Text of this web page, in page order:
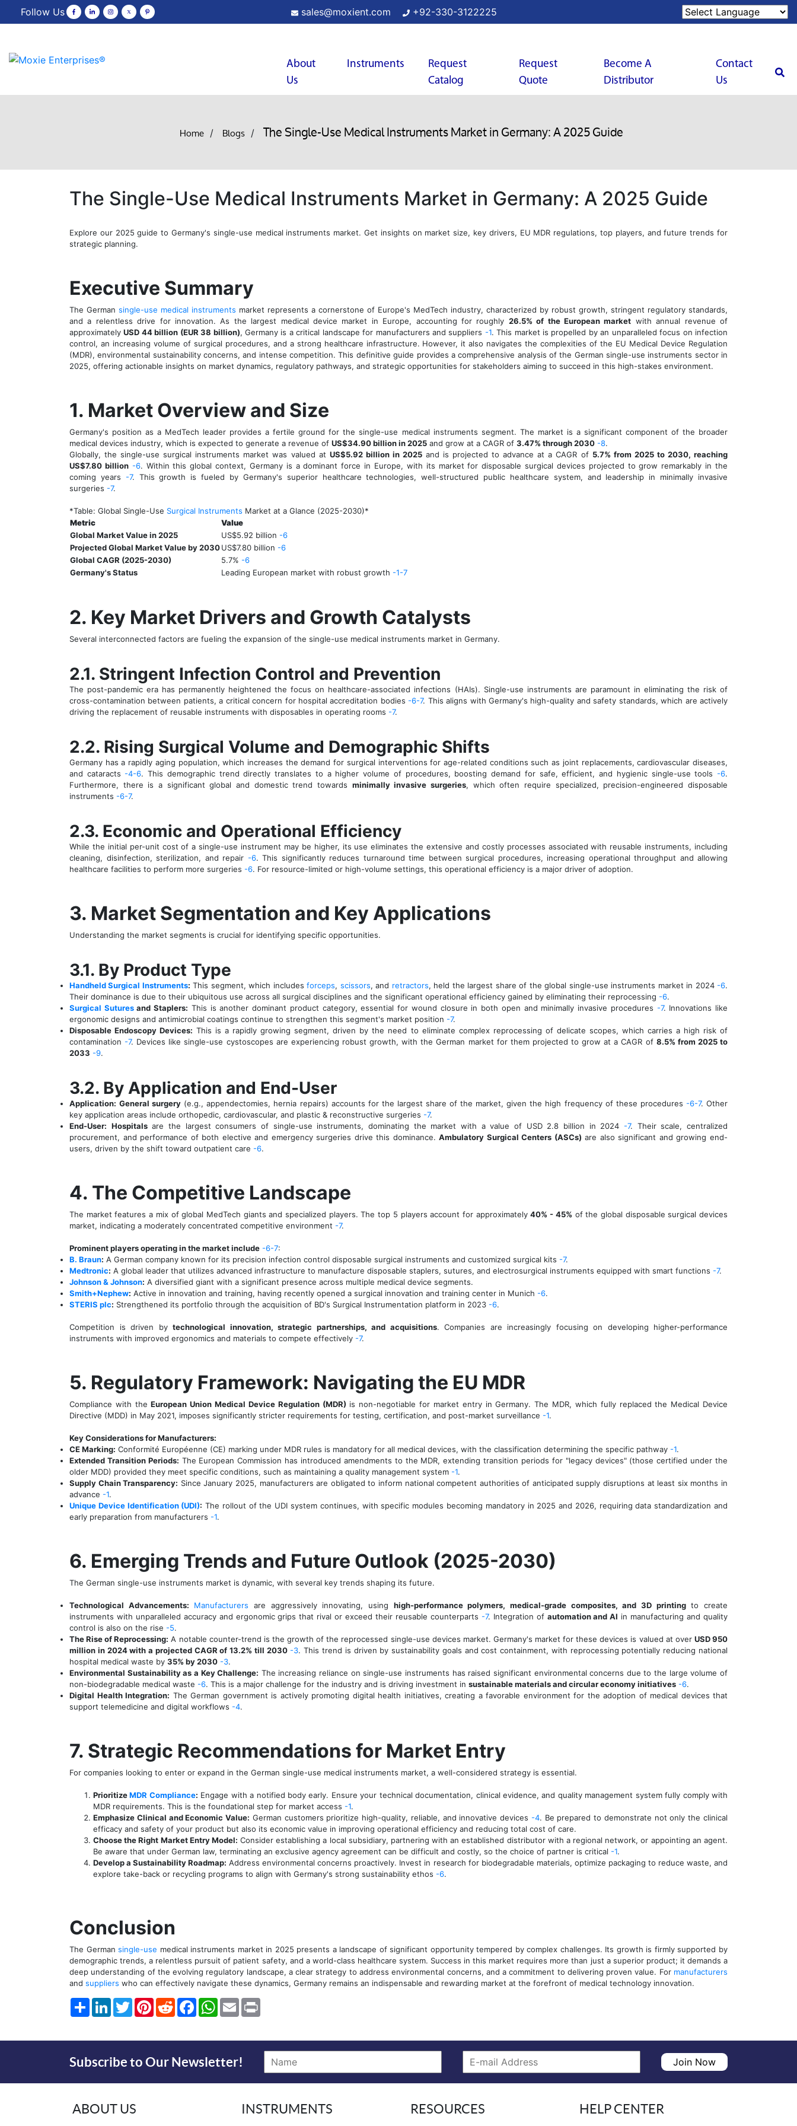
Follow Us sales@moxient.com +92-330-3122225
About
Us
Instruments
Request
Catalog
Request
Quote
Become A
Distributor
Contact
Us
Home / Blogs / The Single-Use Medical Instruments Market in Germany: A 2025 Guide
The Single-Use Medical Instruments Market in Germany: A 2025 Guide
Explore our 2025 guide to Germany's single-use medical instruments market. Get insights on market size, key drivers, EU MDR regulations, top players, and future trends for
strategic planning.
Executive Summary
The German single-use medical instruments market represents a cornerstone of Europe's MedTech industry, characterized by robust growth, stringent regulatory standards,
and a relentless drive for innovation. As the largest medical device market in Europe, accounting for roughly 26.5% of the European market with annual revenue of
approximatelyUSD 44 billion (EUR 38 billion), Germany is a critical landscape for manufacturers and suppliers -1. This market is propelled by an unparalleled focus on infection
control, an increasing volume of surgical procedures, and a strong healthcare infrastructure. However, it also navigates the complexities of the EU Medical Device Regulation
(MDR), environmental sustainability concerns, and intense competition. This definitive guide provides a comprehensive analysis of the German single-use instruments sector in
2025, offering actionable insights on market dynamics, regulatory pathways, and strategic opportunities for stakeholders aiming to succeed in this high-stakes environment.
1. Market Overview and Size
Germany's position as a MedTech leader provides a fertile ground for the single-use medical instruments segment. The market is a significant component of the broader
medical devices industry, which is expected to generate a revenue of US$34.90 billion in 2025 and grow at a CAGR of 3.47% through 2030 -8.
Globally, the single-use surgical instruments market was valued at US$5.92 billion in 2025and is projected to advance at a CAGR of 5.7% from 2025 to 2030, reaching
US$7.80 billion -6. Within this global context, Germany is a dominant force in Europe, with its market for disposable surgical devices projected to grow remarkably in the
coming years -7. This growth is fueled by Germany's superior healthcare technologies, well-structured public healthcare system, and leadership in minimally invasive
surgeries -7.
*Table: Global Single-Use Surgical Instruments Market at a Glance (2025-2030)*
Metric
Value
Global Market Value in 2025
US$5.92 billion -6
Projected Global Market Value by 2030US$7.80 billion -6
Global CAGR (2025-2030)
5.7% -6
Germany's Status
Leading European market with robust growth -1-7
2. Key Market Drivers and Growth Catalysts
Several interconnected factors are fueling the expansion of the single-use medical instruments market in Germany.
2.1. Stringent Infection Control and Prevention
The post-pandemic era has permanently heightened the focus on healthcare-associated infections (HAIs). Single-use instruments are paramount in eliminating the risk of
cross-contamination between patients, a critical concern for hospital accreditation bodies -6-7. This aligns with Germany's high-quality and safety standards, which are actively
driving the replacement of reusable instruments with disposables in operating rooms -7.
2.2. Rising Surgical Volume and Demographic Shifts
Germany has a rapidly aging population, which increases the demand for surgical interventions for age-related conditions such as joint replacements, cardiovascular diseases,
and cataracts -4-6. This demographic trend directly translates to a higher volume of procedures, boosting demand for safe, efficient, and hygienic single-use tools -6.
Furthermore, there is a significant global and domestic trend towards minimally invasive surgeries, which often require specialized, precision-engineered disposable
instruments -6-7.
2.3. Economic and Operational Efficiency
While the initial per-unit cost of a single-use instrument may be higher, its use eliminates the extensive and costly processes associated with reusable instruments, including
cleaning, disinfection, sterilization, and repair -6. This significantly reduces turnaround time between surgical procedures, increasing operational throughput and allowing
healthcare facilities to perform more surgeries -6. For resource-limited or high-volume settings, this operational efficiency is a major driver of adoption.
3. Market Segmentation and Key Applications
Understanding the market segments is crucial for identifying specific opportunities.
3.1. By Product Type
Handheld Surgical Instruments: This segment, which includesforceps, scissors, and retractors, held the largest share of the global single-use instruments market in 2024 -6.
Their dominance is due to their ubiquitous use across all surgical disciplines and the significant operational efficiency gained by eliminating their reprocessing -6.
Surgical Suturesand Staplers: This is another dominant product category, essential for wound closure in both open and minimally invasive procedures -7. Innovations like
ergonomic designs and antimicrobial coatings continue to strengthen this segment's market position -7.
Disposable Endoscopy Devices: This is a rapidly growing segment, driven by the need to eliminate complex reprocessing of delicate scopes, which carries a high risk of
contamination -7. Devices like single-use cystoscopes are experiencing robust growth, with the German market for them projected to grow at a CAGR of 8.5% from 2025 to
2033 -9.
3.2. By Application and End-User
Application: General surgery (e.g., appendectomies, hernia repairs) accounts for the largest share of the market, given the high frequency of these procedures -6-7. Other
key application areas include orthopedic, cardiovascular, and plastic & reconstructive surgeries -7.
End-User: Hospitalsare the largest consumers of single-use instruments, dominating the market with a value of USD 2.8 billion in 2024 -7. Their scale, centralized
procurement, and performance of both elective and emergency surgeries drive this dominance.Ambulatory Surgical Centers (ASCs) are also significant and growing end-
users, driven by the shift toward outpatient care -6.
4. The Competitive Landscape
The market features a mix of global MedTech giants and specialized players. The top 5 players account for approximately40% - 45% of the global disposable surgical devices
market, indicating a moderately concentrated competitive environment -7.
Prominent players operating in the market include -6-7:
B. Braun: A German company known for its precision infection control disposable surgical instruments and customized surgical kits -7.
Medtronic: A global leader that utilizes advanced infrastructure to manufacture disposable staplers, sutures, and electrosurgical instruments equipped with smart functions -7.
Johnson & Johnson: A diversified giant with a significant presence across multiple medical device segments.
Smith+Nephew: Active in innovation and training, having recently opened a surgical innovation and training center in Munich -6.
STERIS plc: Strengthened its portfolio through the acquisition of BD's Surgical Instrumentation platform in 2023 -6.
Competition is driven by technological innovation, strategic partnerships, and acquisitions. Companies are increasingly focusing on developing higher-performance
instruments with improved ergonomics and materials to compete effectively -7.
5. Regulatory Framework: Navigating the EU MDR
Compliance with theEuropean Union Medical Device Regulation (MDR) is non-negotiable for market entry in Germany. The MDR, which fully replaced the Medical Device
Directive (MDD) in May 2021, imposes significantly stricter requirements for testing, certification, and post-market surveillance -1.
Key Considerations for Manufacturers:
CE Marking: Conformité Européenne (CE) marking under MDR rules is mandatory for all medical devices, with the classification determining the specific pathway -1.
Extended Transition Periods: The European Commission has introduced amendments to the MDR, extending transition periods for "legacy devices" (those certified under the
older MDD) provided they meet specific conditions, such as maintaining a quality management system -1.
Supply Chain Transparency: Since January 2025, manufacturers are obligated to inform national competent authorities of anticipated supply disruptions at least six months in
advance -1.
Unique Device Identification (UDI): The rollout of the UDI system continues, with specific modules becoming mandatory in 2025 and 2026, requiring data standardization and
early preparation from manufacturers -1.
6. Emerging Trends and Future Outlook (2025-2030)
The German single-use instruments market is dynamic, with several key trends shaping its future.
Technological Advancements: Manufacturers are aggressively innovating, using high-performance polymers, medical-grade composites, and 3D printingto create
instruments with unparalleled accuracy and ergonomic grips that rival or exceed their reusable counterparts -7. Integration of automation and AI in manufacturing and quality
control is also on the rise -5.
The Rise of Reprocessing: A notable counter-trend is the growth of the reprocessed single-use devices market. Germany's market for these devices is valued at over USD 950
million in 2024 with a projected CAGR of 13.2% till 2030 -3. This trend is driven by sustainability goals and cost containment, with reprocessing potentially reducing national
hospital medical waste by 35% by 2030 -3.
Environmental Sustainability as a Key Challenge: The increasing reliance on single-use instruments has raised significant environmental concerns due to the large volume of
non-biodegradable medical waste -6. This is a major challenge for the industry and is driving investment in sustainable materials and circular economy initiatives -6.
Digital Health Integration: The German government is actively promoting digital health initiatives, creating a favorable environment for the adoption of medical devices that
support telemedicine and digital workflows -4.
7. Strategic Recommendations for Market Entry
For companies looking to enter or expand in the German single-use medical instruments market, a well-considered strategy is essential.
PrioritizeMDR Compliance: Engage with a notified body early. Ensure your technical documentation, clinical evidence, and quality management system fully comply with
MDR requirements. This is the foundational step for market access -1.
Emphasize Clinical and Economic Value: German customers prioritize high-quality, reliable, and innovative devices -4. Be prepared to demonstrate not only the clinical
efficacy and safety of your product but also its economic value in improving operational efficiency and reducing total cost of care.
Choose the Right Market Entry Model: Consider establishing a local subsidiary, partnering with an established distributor with a regional network, or appointing an agent.
Be aware that under German law, terminating an exclusive agency agreement can be difficult and costly, so the choice of partner is critical -1.
Develop a Sustainability Roadmap: Address environmental concerns proactively. Invest in research for biodegradable materials, optimize packaging to reduce waste, and
explore take-back or recycling programs to align with Germany's strong sustainability ethos -6.
Conclusion
The Germansingle-use medical instruments market in 2025 presents a landscape of significant opportunity tempered by complex challenges. Its growth is firmly supported by
demographic trends, a relentless pursuit of patient safety, and a world-class healthcare system. Success in this market requires more than just a superior product; it demands a
deep understanding of the evolving regulatory landscape, a clear strategy to address environmental concerns, and a commitment to delivering proven value. For manufacturers
and suppliers who can effectively navigate these dynamics, Germany remains an indispensable and rewarding market at the forefront of medical technology innovation.
Share LinkedInTwitterPinterestReddit FacebookWhatsApp
Email
Subscribe to Our Newsletter! Join Now
ABOUT US INSTRUMENTS RESOURCES HELP CENTER